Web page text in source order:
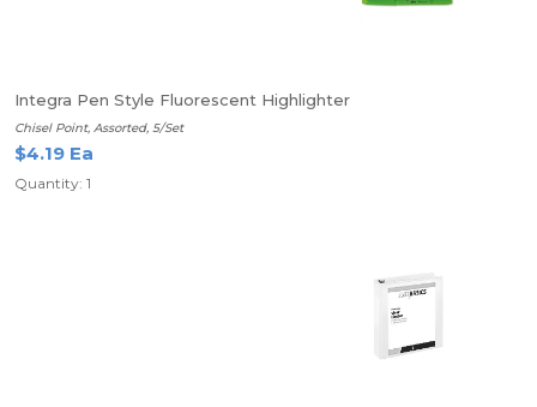
Integra Pen Style Fluorescent Highlighter
Chisel Point, Assorted, 5/Set
$4.19 Ea
Quantity: 1